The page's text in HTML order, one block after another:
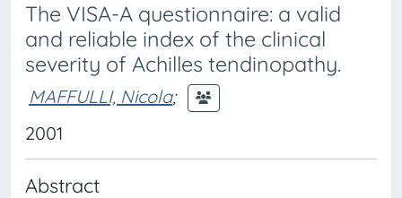
The VISA-A questionnaire: a valid
and reliable index of the clinical
severity of Achilles tendinopathy.
MAFFULLI, Nicola;
2001
Abstract